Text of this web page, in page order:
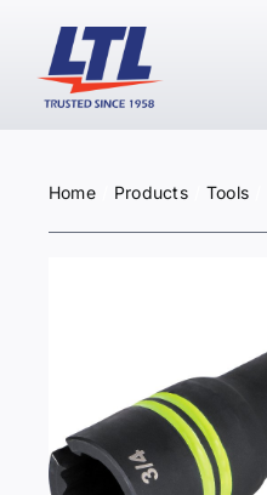
content
WHY LTL?
Home Products Tools